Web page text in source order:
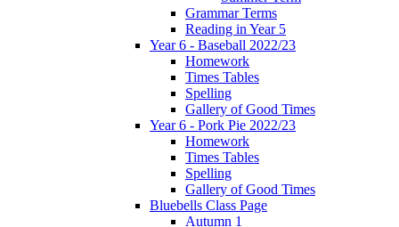
Grammar Terms
Reading in Year 5
Year 6 - Baseball 2022/23
Homework
Times Tables
Spelling
Gallery of Good Times
Year 6 - Pork Pie 2022/23
Homework
Times Tables
Spelling
Gallery of Good Times
Bluebells Class Page
Autumn 1